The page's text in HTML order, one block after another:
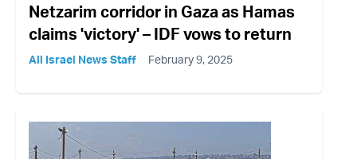
Netzarim corridor in Gaza as Hamas
claims 'victory' – IDF vows to return
All Israel News Staff February 9, 2025